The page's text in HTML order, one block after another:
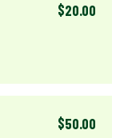
$20.00
$50.00